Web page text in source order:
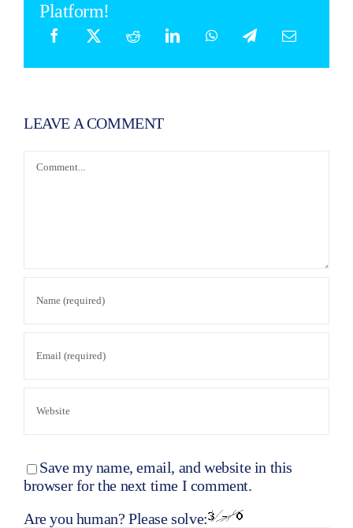
Platform!
LEAVE A COMMENT
Save my name, email, and website in this
browser for the next time I comment.
Are you human? Please solve: